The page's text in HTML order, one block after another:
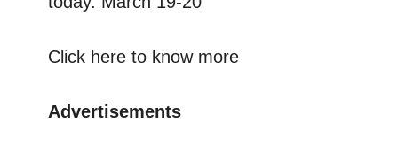
Click here to know more
Advertisements